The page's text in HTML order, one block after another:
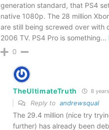
generation standard, that PS4
native 1080p. The 28 million
are still being screwed over with
2006 TV. PS4 Pro is something…
0
TheUltimateTruth 8
Reply to andrewsqual
The 29.4 million (nice try
further) has already been